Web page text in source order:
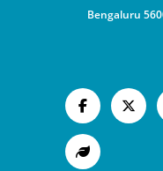
Bengaluru